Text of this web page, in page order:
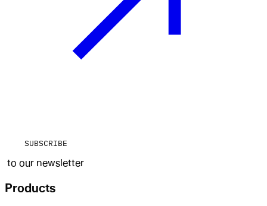
SUBSCRIBE
to our newsletter
Products